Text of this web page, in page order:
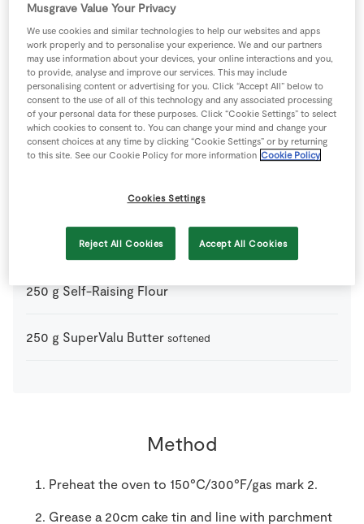
Ingredients
200 g Candied Fruit Mix
250 fillets Caster Sugar
5 -Fresh Egg
optional
Plain Flour plus 2 tablespoons extra
250 g Self-Raising Flour
250 g SuperValu Butter softened
Method
Preheat the oven to 150°C/300°F/gas mark 2.
Grease a 20cm cake tin and line with parchment
Musgrave Value Your Privacy
We use cookies and similar technologies to help our websites and apps
work properly and to personalise your experience. We and our partners
may use information about your devices, your online interactions and you,
to provide, analyse and improve our services. This may include
personalising content or advertising for you. Click “Accept All” below to
consent to the use of all of this technology and any associated processing
of your personal data for these purposes. Click “Cookie Settings” to select
which cookies to consent to. You can change your mind and change your
consent choices at any time by clicking “Cookie Settings” or by returning
to this site. See our Cookie Policy for more information Cookie Policy
Cookies Settings
Reject All Cookies Accept All Cookies